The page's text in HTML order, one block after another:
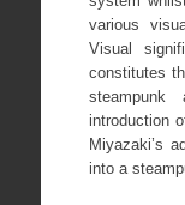
various
Visual
constitutes
introduction
Miyazaki’s
into a